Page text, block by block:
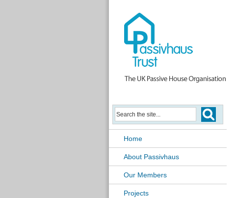
Home
About Passivhaus
Our Members
Projects